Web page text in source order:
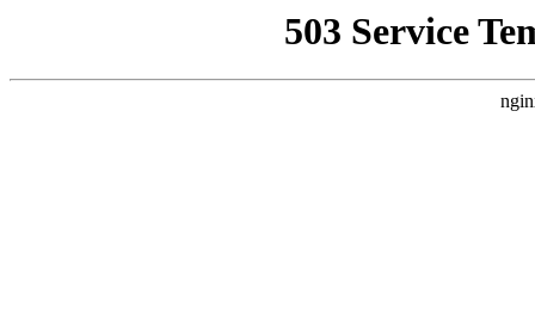
503 Service